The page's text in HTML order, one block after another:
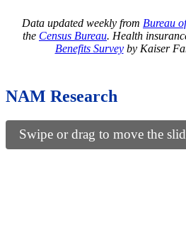
Data updated weekly from Bureau
the Census Bureau. Health
Benefits Surveyby Kaiser
NAM Research
Swipe or drag to move the